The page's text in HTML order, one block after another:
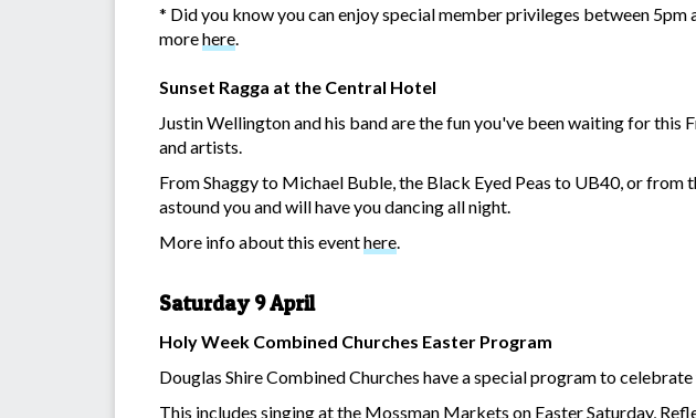
* Did you know you can enjoy special member privileges between
morehere
Sunset Ragga at the Central Hotel
Justin Wellington and his band are the fun you've been waiting for
and artists.
From Shaggy to Michael Buble, the Black Eyed Peas to UB40, or
astound you and will have you dancing all night.
More info about this eventhere
Saturday 9 April
Holy Week Combined Churches Easter Program
Douglas Shire Combined Churches have a special program to celebrate
This includes singing at the Mossman Markets on Easter Saturday,